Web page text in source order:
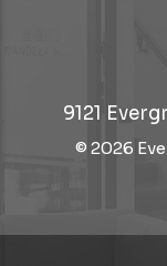
9121
© 2026